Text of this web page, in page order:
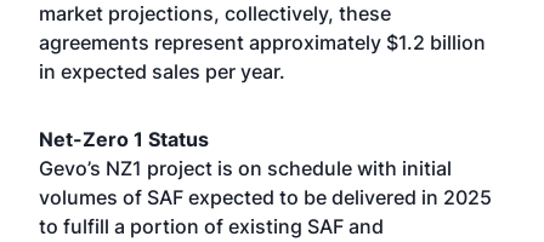
market projections, collectively, these
agreements represent approximately $1.2 billion
in expected sales per year.
Net-Zero 1 Status
Gevo’s NZ1 project is on schedule with initial
volumes of SAF expected to be delivered in 2025
to fulfill a portion of existing SAF and